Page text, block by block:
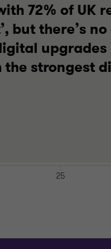
72% of UK
but there’s
strongest